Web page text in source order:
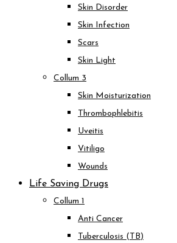
Skin Disorder
Skin Infection
Scars
Skin Light
Collum 3
Skin Moisturization
Thrombophlebitis
Uveitis
Vitiligo
Wounds
Life Saving Drugs
Collum 1
Anti Cancer
Tuberculosis (TB)